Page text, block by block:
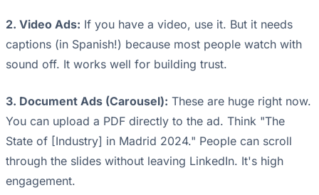
2. Video Ads: If you have a video, use it. But it needs
captions (in Spanish!) because most people watch with
sound off. It works well for building trust.
3. Document Ads (Carousel): These are huge right now.
You can upload a PDF directly to the ad. Think "The
State of [Industry] in Madrid 2024." People can scroll
through the slides without leaving LinkedIn. It's high
engagement.